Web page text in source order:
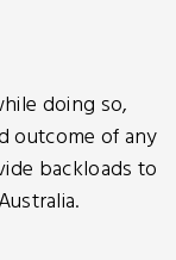
doing so,
outcome of any
backloads to